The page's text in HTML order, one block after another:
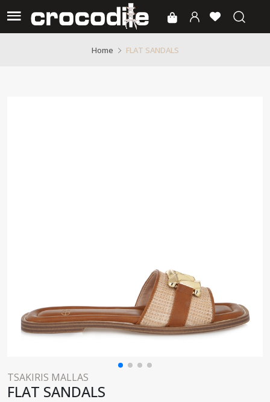
Home FLAT SANDALS
TSAKIRIS MALLAS
FLAT SANDALS